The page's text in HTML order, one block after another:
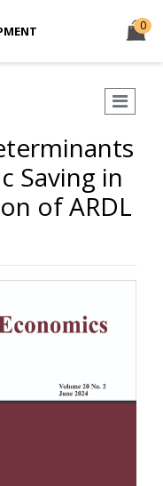
0
Saving in
of ARDL